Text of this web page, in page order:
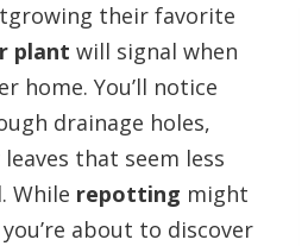
their favorite
plant will signal when
home. You’ll notice
drainage holes,
that seem less
While repotting might
about to discover